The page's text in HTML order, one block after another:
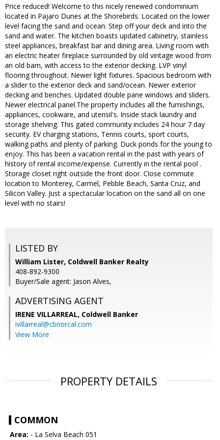
Price reduced! Welcome to this nicely renewed condominium
located in Pajaro Dunes at the Shorebirds. Located on the lower
level facing the sand and ocean. Step off your deck and into the
sand and water. The kitchen boasts updated cabinetry, stainless
steel appliances, breakfast bar and dining area. Living room with
an electric heater fireplace surrounded by old vintage wood from
an old barn, with access to the exterior decking. LVP vinyl
flooring throughout. Newer light fixtures. Spacious bedroom with
a slider to the exterior deck and sand/ocean. Newer exterior
decking and benches. Updated double pane windows and sliders.
Newer electrical panel.The property includes all the furnishings,
appliances, cookware, and utensil's. Inside stack laundry and
storage shelving. This gated community includes 24 hour 7 day
security. EV charging stations, Tennis courts, sport courts,
walking paths and plenty of parking. Duck ponds for the young to
enjoy. This has been a vacation rental in the past with years of
history of rental income/expense. Currently in the rental pool .
Storage closet right outside the front door. Close commute
location to Monterey, Carmel, Pebble Beach, Santa Cruz, and
Silicon Valley. Just a spectacular location on the sand all on one
level with no stairs!
LISTED BY
William Lister, Coldwell Banker Realty
408-892-9300
Buyer/Sale agent: Jason Alves,
ADVERTISING AGENT
IRENE VILLARREAL, Coldwell Banker
ivillarreal@cbnorcal.com
View More
PROPERTY DETAILS
COMMON
Area: - La Selva Beach 051